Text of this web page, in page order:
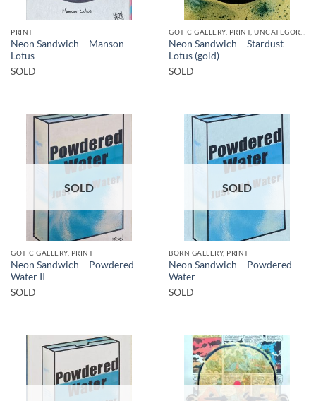
PRINT
Neon Sandwich – Manson
Lotus
SOLD
Neon Sandwich – Stardust
Lotus (gold)
SOLD
SOLD
GOTIC GALLERY, PRINT
Neon Sandwich – Powdered
Water II
SOLD
SOLD
BORN GALLERY, PRINT
Neon Sandwich – Powdered
Water
SOLD